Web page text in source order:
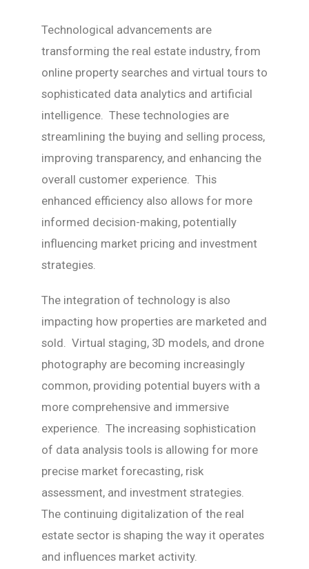
Technological advancements are
transforming the real estate industry, from
online property searches and virtual tours to
sophisticated data analytics and artificial
intelligence. These technologies are
streamlining the buying and selling process,
improving transparency, and enhancing the
overall customer experience. This
enhanced efficiency also allows for more
informed decision-making, potentially
influencing market pricing and investment
strategies.
The integration of technology is also
impacting how properties are marketed and
sold. Virtual staging, 3D models, and drone
photography are becoming increasingly
common, providing potential buyers with a
more comprehensive and immersive
experience. The increasing sophistication
of data analysis tools is allowing for more
precise market forecasting, risk
assessment, and investment strategies.
The continuing digitalization of the real
estate sector is shaping the way it operates
and influences market activity.